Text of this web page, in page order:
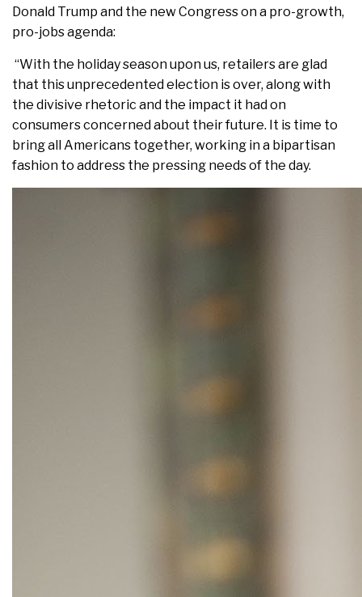
Donald Trump and the new Congress on a pro-growth,
pro-jobs agenda:
“With the holiday season upon us, retailers are glad
that this unprecedented election is over, along with
the divisive rhetoric and the impact it had on
consumers concerned about their future. It is time to
bring all Americans together, working in a bipartisan
fashion to address the pressing needs of the day.